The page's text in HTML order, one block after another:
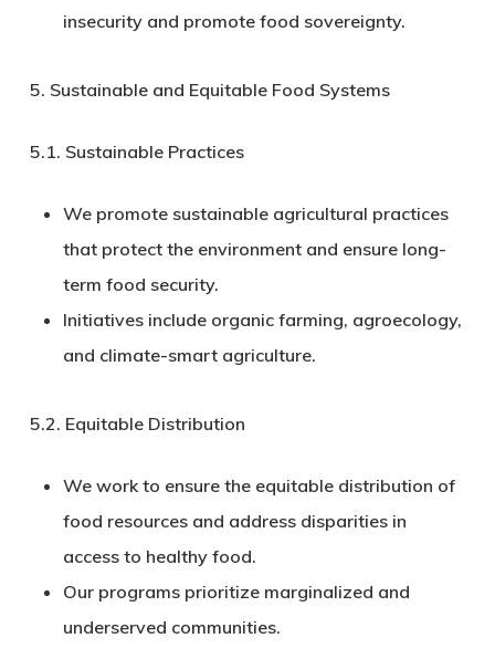
insecurity and promote food sovereignty.
5. Sustainable and Equitable Food Systems
5.1. Sustainable Practices
We promote sustainable agricultural practices
that protect the environment and ensure long-
term food security.
Initiatives include organic farming, agroecology,
and climate-smart agriculture.
5.2. Equitable Distribution
We work to ensure the equitable distribution of
food resources and address disparities in
access to healthy food.
Our programs prioritize marginalized and
underserved communities.